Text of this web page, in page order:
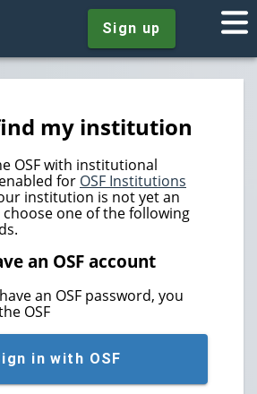
Sign up
my institution
OSF with institutional
for OSF Institutions
institution is not yet an
choose one of the following
an OSF account
an OSF password, you
OSF
in with OSF